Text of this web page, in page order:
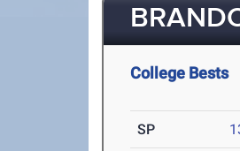
College Bests
SP